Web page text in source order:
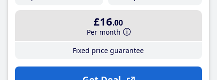
£16.00
Per month
Fixed price guarantee